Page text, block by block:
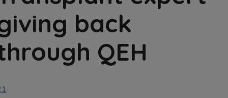
back
QEH